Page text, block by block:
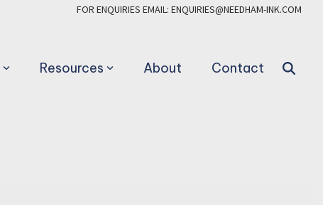
FOR ENQUIRIES EMAIL: ENQUIRIES@NEEDHAM-INK.COM
Resources About Contact